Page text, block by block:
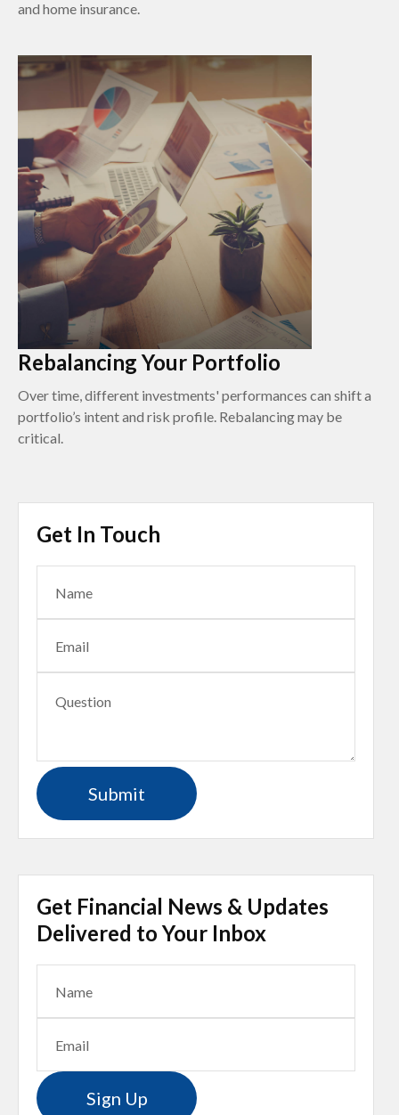
and home insurance.
Rebalancing Your Portfolio
Over time, different investments' performances can shift a
portfolio’s intent and risk profile. Rebalancing may be
critical.
Get In Touch
Get Financial News & Updates
Delivered to Your Inbox
Sign Up